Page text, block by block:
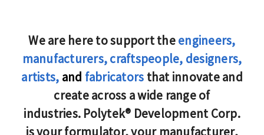
We are here to support theengineers,
manufacturers, craftspeople, designers,
artists, and fabricators that innovate and
create across a wide range of
industries. Polytek® Development Corp.
is your formulator, your manufacturer,